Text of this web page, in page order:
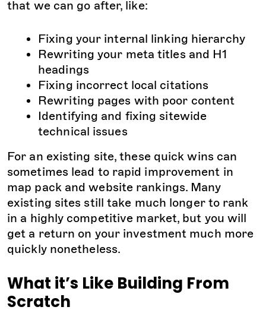
that we can go after, like:
Fixing your internal linking hierarchy
Rewriting your meta titles and H1
headings
Fixing incorrect local citations
Rewriting pages with poor content
Identifying and fixing sitewide
technical issues
For an existing site, these quick wins can
sometimes lead to rapid improvement in
map pack and website rankings. Many
existing sites still take much longer to rank
in a highly competitive market, but you will
get a return on your investment much more
quickly nonetheless.
What it’s Like Building From
Scratch